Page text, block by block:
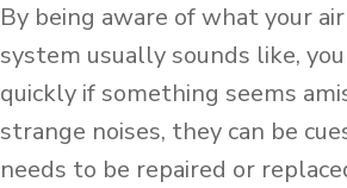
By being aware of what your
system usually sounds like,
quickly if something seems
strange noises, they can be
needs to be repaired or